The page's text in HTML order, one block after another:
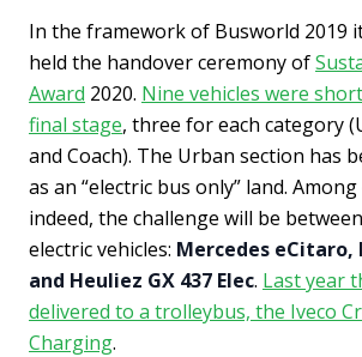
In the framework of Busworld 2019
held the handover ceremony of
Award 2020. Nine vehicles were
final stage, three for each category
and Coach). The Urban section has
as an “electric bus only” land.
indeed, the challenge will be
electric vehicles: Mercedes
and Heuliez GX 437 Elec. Last year
delivered to a trolleybus, the Iveco
Charging.